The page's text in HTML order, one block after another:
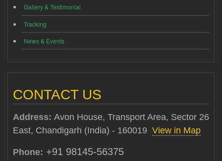
Gallery & Testimonial
Tracking
News & Events
CONTACT US
Address: Avon House, Transport Area, Sector 26
East, Chandigarh (India) - 160019 View in Map
Phone: +91 98145-56375